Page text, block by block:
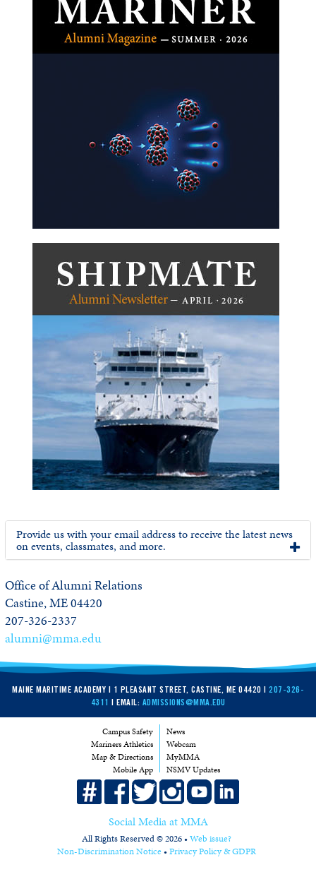
Provide us with your email address to receive the latest news
on events, classmates, and more.
Office of Alumni Relations
Castine, ME 04420
207-326-2337
alumni@mma.edu
MAINE MARITIME ACADEMY | 1 PLEASANT STREET, CASTINE, ME 04420 | 207-326-
4311 | EMAIL: ADMISSIONS@MMA.EDU
Campus Safety
Mariners Athletics
Map & Directions
Mobile App
News
Webcam
MyMMA
NSMV Updates
Social Media at MMA
All Rights Reserved © 2026 •Web issue?
Non-Discrimination Notice •Privacy Policy & GDPR